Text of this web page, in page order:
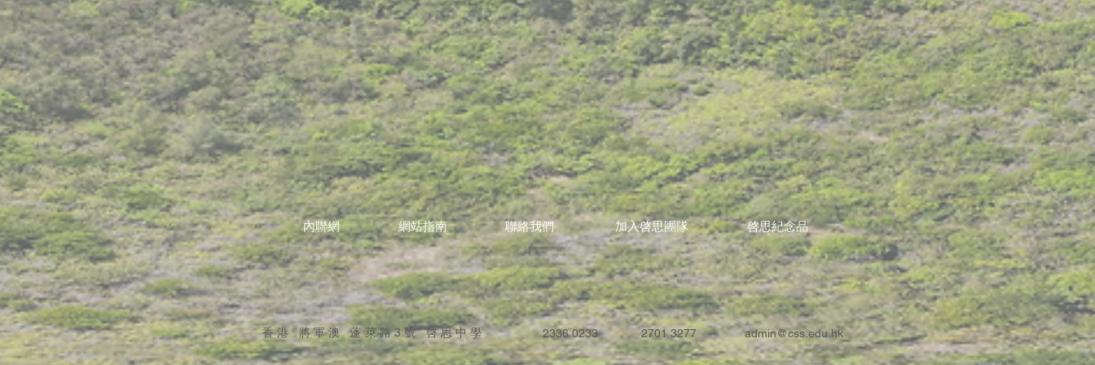
內聯網 網站指南 聯絡我們 加入啓思團隊 啓思紀念品
香港 將軍澳 蓬萊路3號 啓思中學 2336 0233 2701 3277 admin@css.edu.hk